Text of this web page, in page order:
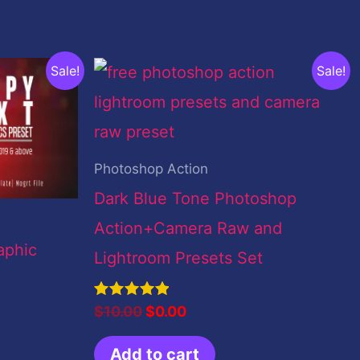
Sale! Sale!
Photoshop Action
Dark Blue Tone Photoshop
Action+Camera Raw and
Lightroom Presets Set
Rated
5.00
out of 5
$10.00
Original
price
was:
$0.00
Current
price
is:
Add to cart